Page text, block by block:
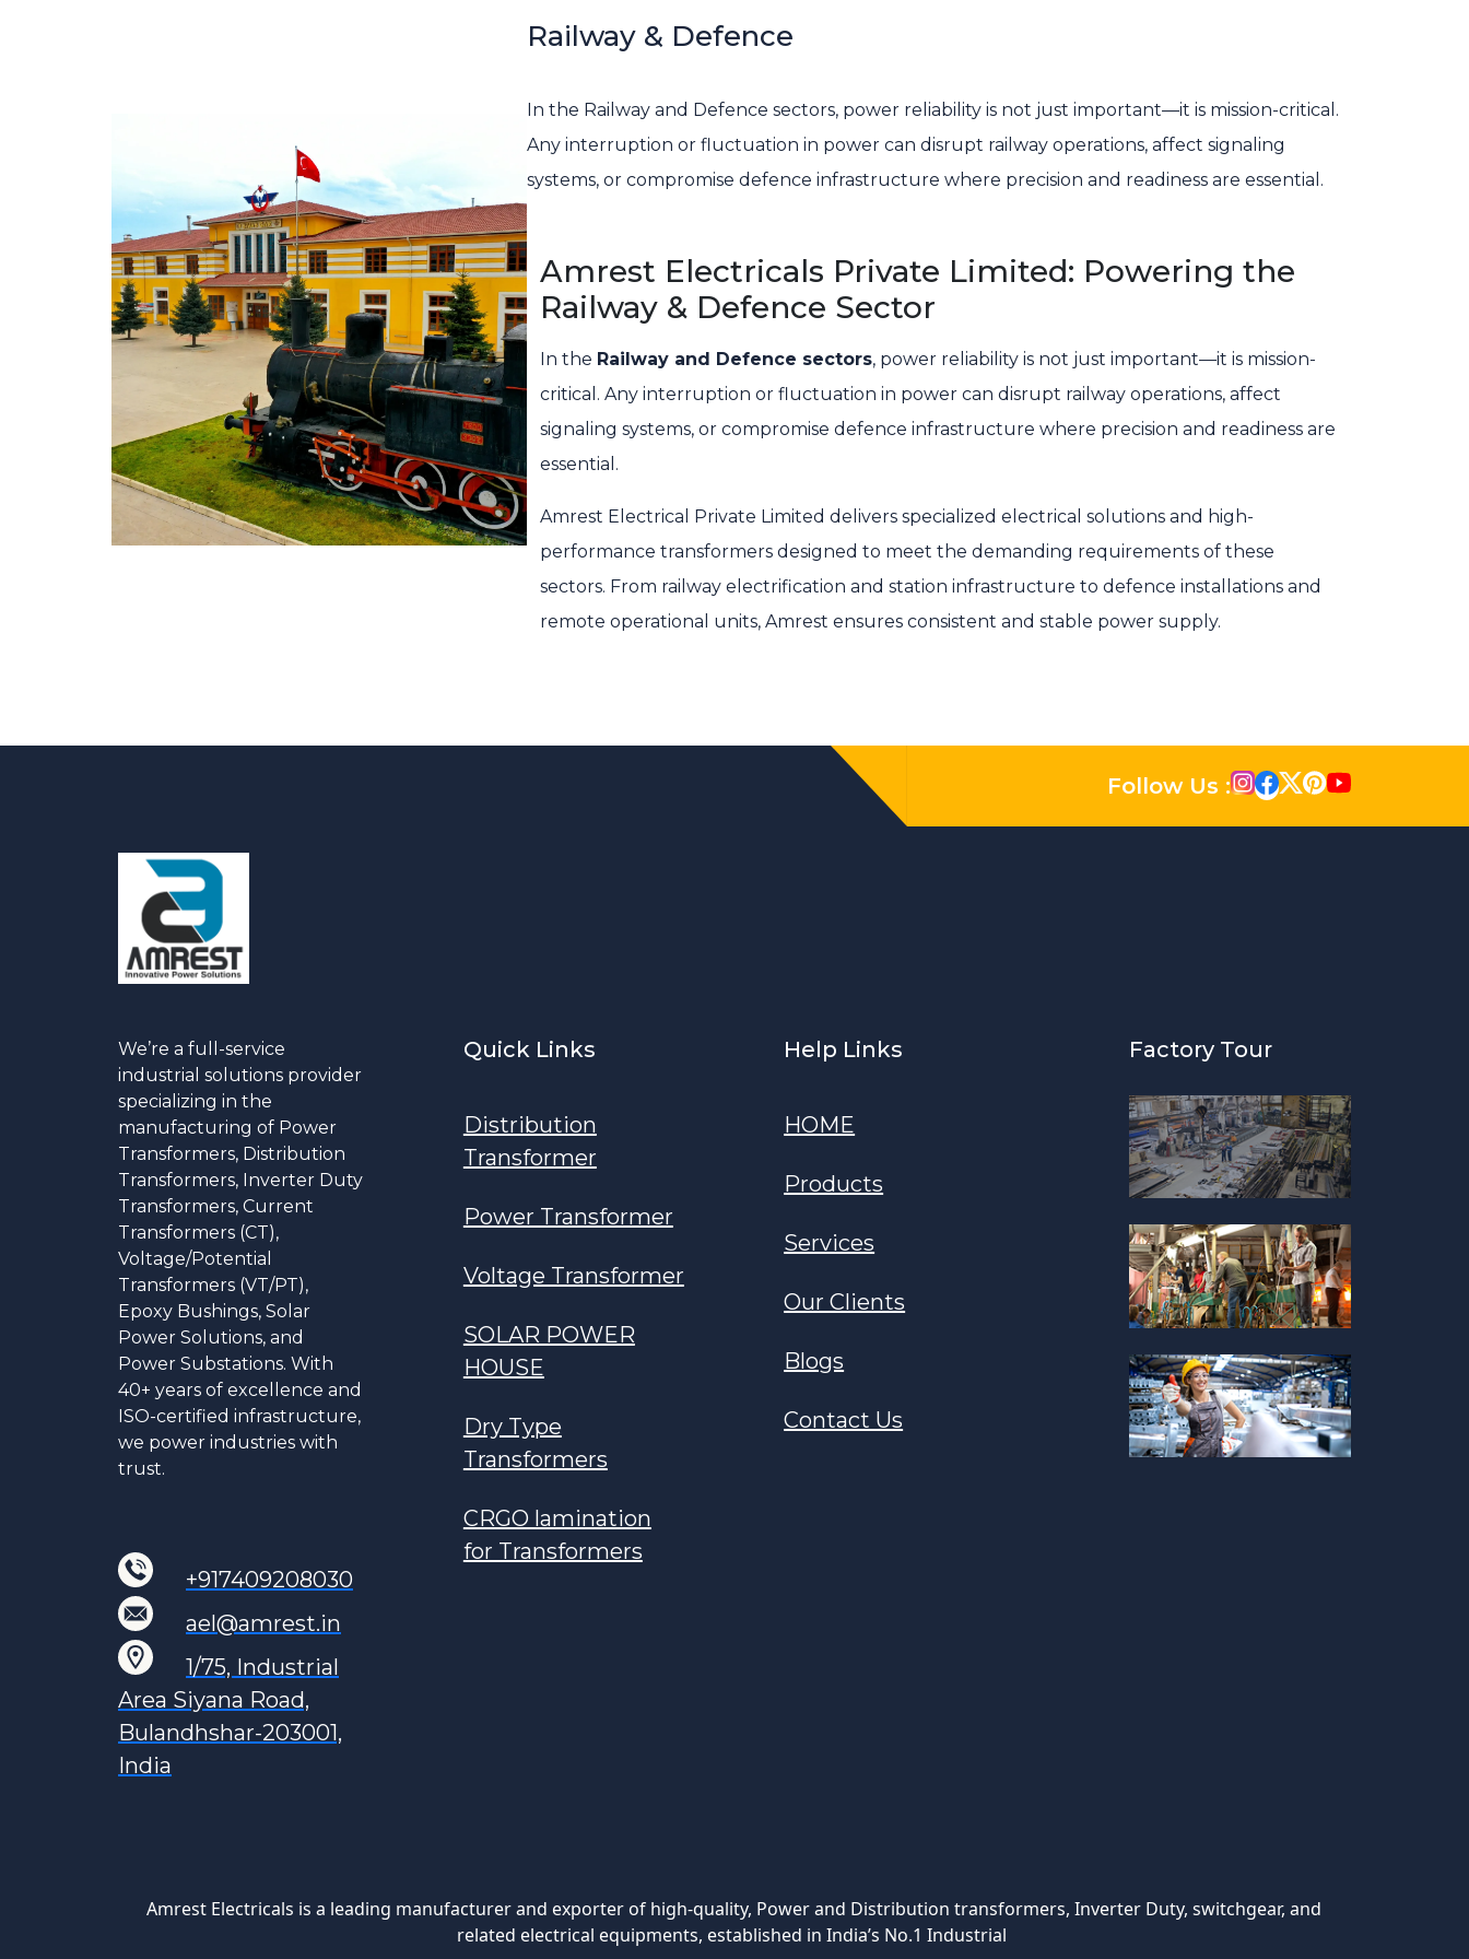
Railway & Defence
In the Railway and Defence sectors, power reliability is not just important—it is mission-critical.
Any interruption or fluctuation in power can disrupt railway operations, affect signaling
systems, or compromise defence infrastructure where precision and readiness are essential.
Amrest Electricals Private Limited: Powering the
Railway & Defence Sector
In the Railway and Defence sectors, power reliability is not just important—it is mission-
critical. Any interruption or fluctuation in power can disrupt railway operations, affect
signaling systems, or compromise defence infrastructure where precision and readiness are
essential.
Amrest Electrical Private Limited delivers specialized electrical solutions and high-
performance transformers designed to meet the demanding requirements of these
sectors. From railway electrification and station infrastructure to defence installations and
remote operational units, Amrest ensures consistent and stable power supply.
Follow Us :
We’re a full-service
industrial solutions provider
specializing in the
manufacturing of Power
Transformers, Distribution
Transformers, Inverter Duty
Transformers, Current
Transformers (CT),
Voltage/Potential
Transformers (VT/PT),
Epoxy Bushings, Solar
Power Solutions, and
Power Substations. With
40+ years of excellence and
ISO-certified infrastructure,
we power industries with
trust.
+917409208030
ael@amrest.in
1/75, Industrial
Area Siyana Road,
Bulandhshar-203001,
India
Quick Links
Distribution
Transformer
Power Transformer
Voltage Transformer
SOLAR POWER
HOUSE
Dry Type
Transformers
CRGO lamination
for Transformers
Help Links
HOME
Products
Services
Our Clients
Blogs
Contact Us
Factory Tour
Amrest Electricals is a leading manufacturer and exporter of high-quality, Power and Distribution transformers, Inverter Duty, switchgear, and
related electrical equipments, established in India’s No.1 Industrial